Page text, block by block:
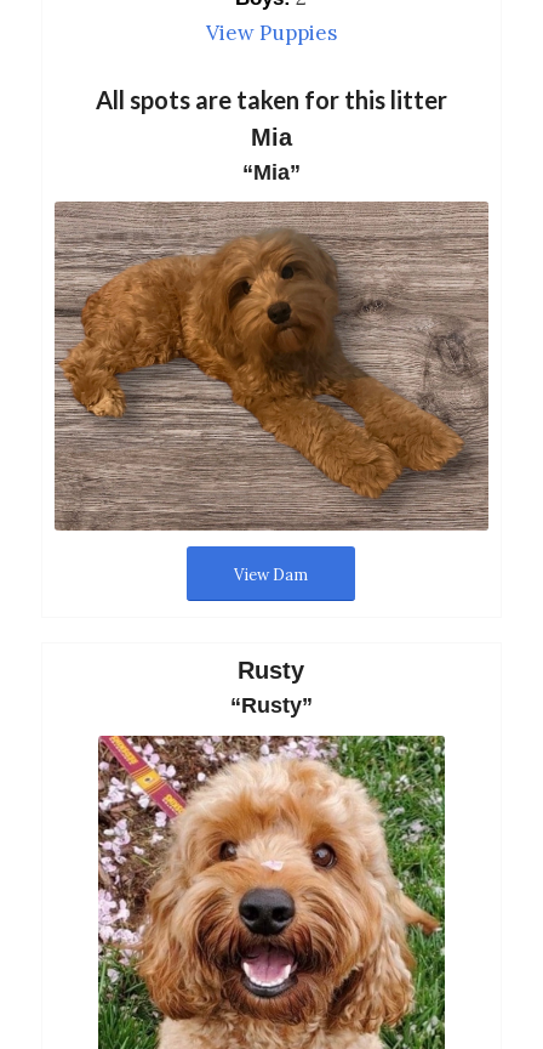
View Puppies
All spots are taken for this litter
Mia
“Mia”
View Dam
Rusty
“Rusty”